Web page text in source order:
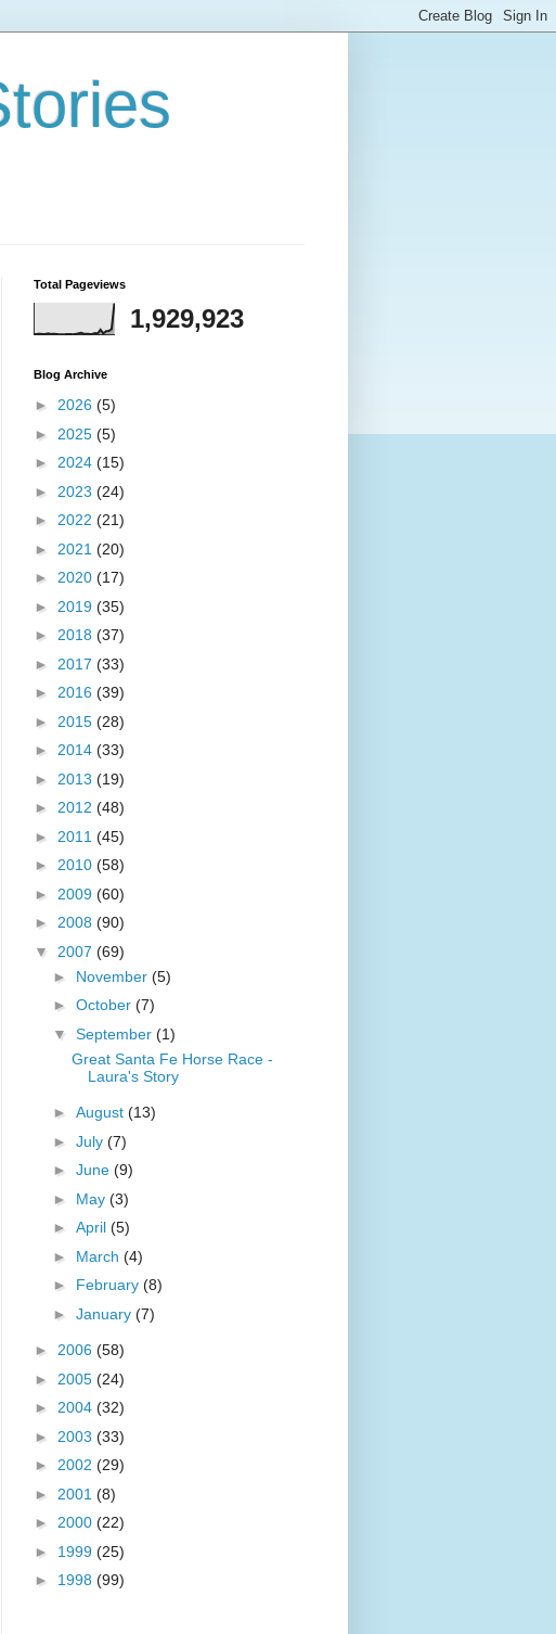
Total Pageviews
1,929,923
Blog Archive
► 2026 (5)
► 2025 (5)
► 2024 (15)
► 2023 (24)
► 2022 (21)
► 2021 (20)
► 2020 (17)
► 2019 (35)
► 2018 (37)
► 2017 (33)
► 2016 (39)
► 2015 (28)
► 2014 (33)
► 2013 (19)
► 2012 (48)
► 2011 (45)
► 2010 (58)
► 2009 (60)
► 2008 (90)
▼ 2007 (69)
► November (5)
► October (7)
▼ September (1)
Great Santa Fe Horse Race -
Laura's Story
► August (13)
► July (7)
► June (9)
► May (3)
► April (5)
► March (4)
► February (8)
► January (7)
► 2006 (58)
► 2005 (24)
► 2004 (32)
► 2003 (33)
► 2002 (29)
► 2001 (8)
► 2000 (22)
► 1999 (25)
► 1998 (99)